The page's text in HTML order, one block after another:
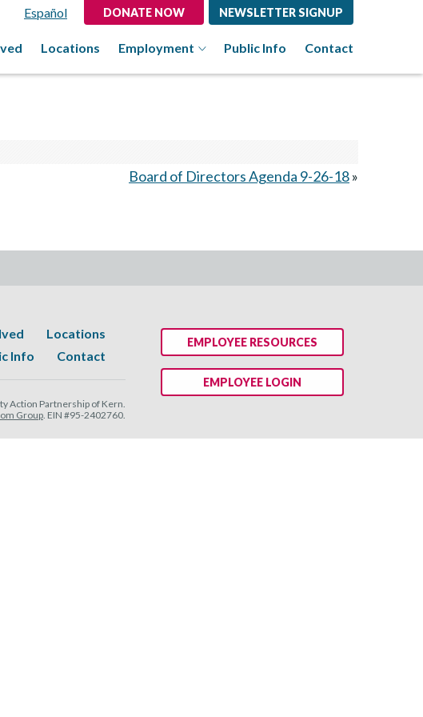
Español DONATE NOW NEWSLETTER SIGNUP
Locations Employment Public Info Contact
Board of Directors Agenda 9-26-18»
Locations
Info Contact
Action Partnership of Kern.
Group. EIN #95-2402760.
EMPLOYEE RESOURCES
EMPLOYEE LOGIN